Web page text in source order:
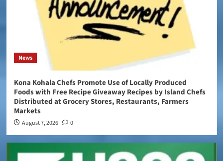
News
Kona Kohala Chefs Promote Use of Locally Produced
Foods with Free Recipe Giveaway Recipes by Island Chefs
Distributed at Grocery Stores, Restaurants, Farmers
Markets
August 7, 2026 0